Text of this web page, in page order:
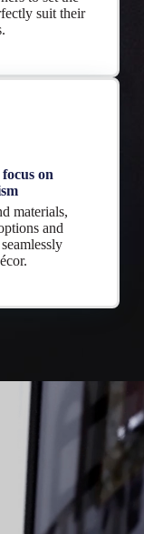
suit their
on
materials,
and